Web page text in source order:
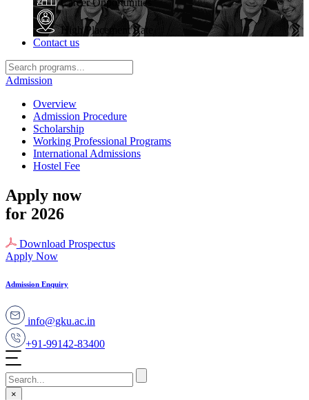
Career Opportunities
High Placement Rate
Contact us
Admission
Overview
Admission Procedure
Scholarship
Working Professional Programs
International Admissions
Hostel Fee
Apply now
for 2026
Download Prospectus
Apply Now
Admission Enquiry
info@gku.ac.in
+91-99142-83400
×